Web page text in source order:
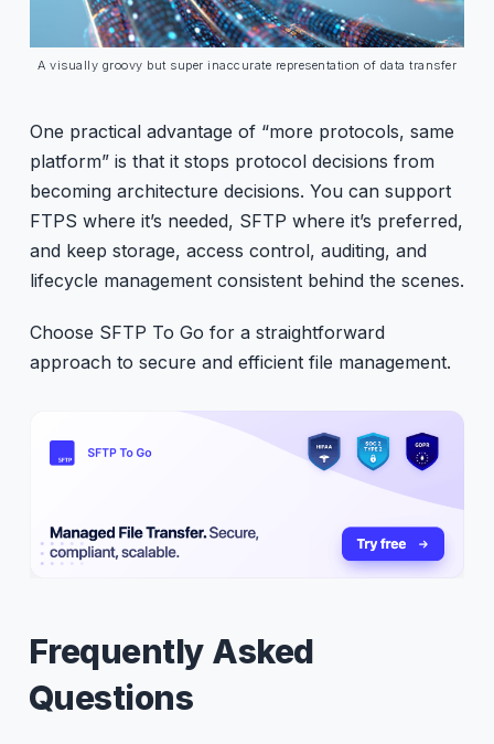
A visually groovy but super inaccurate representation of data transfer
One practical advantage of “more protocols, same
platform” is that it stops protocol decisions from
becoming architecture decisions. You can support
FTPS where it’s needed, SFTP where it’s preferred,
and keep storage, access control, auditing, and
lifecycle management consistent behind the scenes.
Choose SFTP To Go for a straightforward
approach to secure and efficient file management.
Frequently Asked
Questions